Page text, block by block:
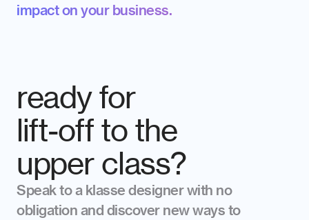
impact on your business.
ready for
lift-off to the
upper class?
Speak to a klasse designer with no
obligation and discover new ways to